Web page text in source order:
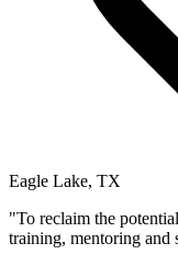
Eagle Lake, TX
"To reclaim the
training, mentoring and